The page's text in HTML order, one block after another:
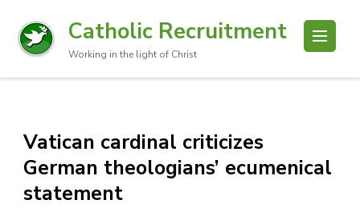
Catholic Recruitment
Working in the light of Christ
Vatican cardinal criticizes
German theologians’ ecumenical
statement